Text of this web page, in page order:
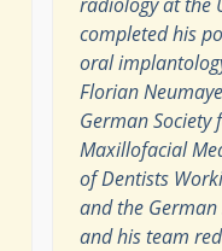
completed his
oral
Florian
German
Maxillofacial
of Dentists
and the
and his team